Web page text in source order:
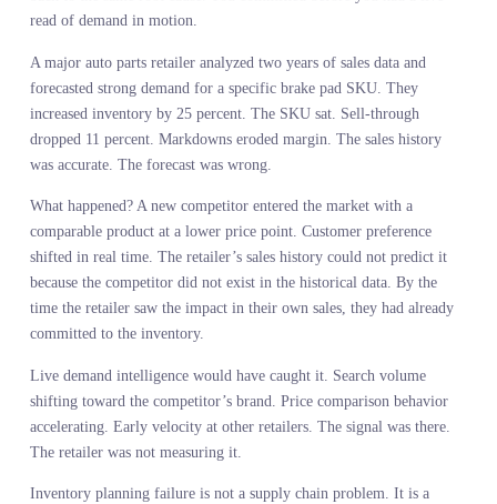
corded assortment in the value segment. They took share. The first
retailer spent the season markdowns trying to clear cordless
inventory they over-bought while missing the corded opportunity
entirely.
You mistake your assortment gaps for demand gaps. You optimize
for the wrong problem. Predictive retail planning requires a
level read, not a store-level read.
FAILURE STARTS WITH
MEASUREMENT FAILURE